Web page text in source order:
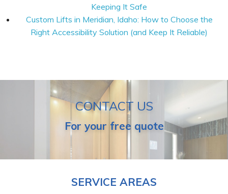
Keeping It Safe
Custom Lifts in Meridian, Idaho: How to Choose the
Right Accessibility Solution (and Keep It Reliable)
CONTACT US
For your free quote
SERVICE AREAS